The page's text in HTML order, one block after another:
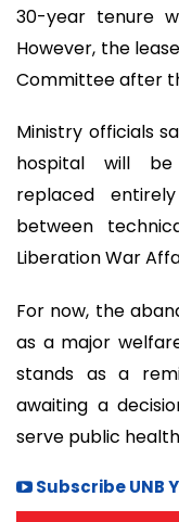
30-year tenure
However, the
Committee after
Ministry officials
hospital will be
replaced
between
Liberation War
For now, the
as a major
stands as a
awaiting a
serve public
Subscribe UNB